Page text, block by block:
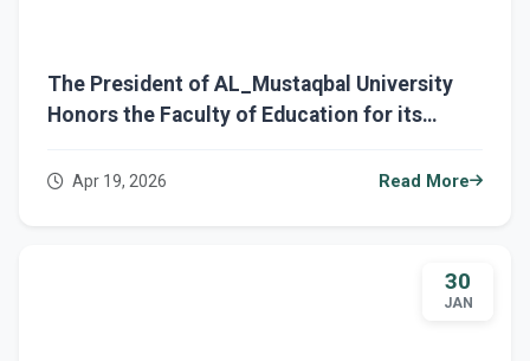
The President of AL_Mustaqbal University
Honors the Faculty of Education for its
Sustainability Week
Apr 19, 2026 Read More
30
JAN